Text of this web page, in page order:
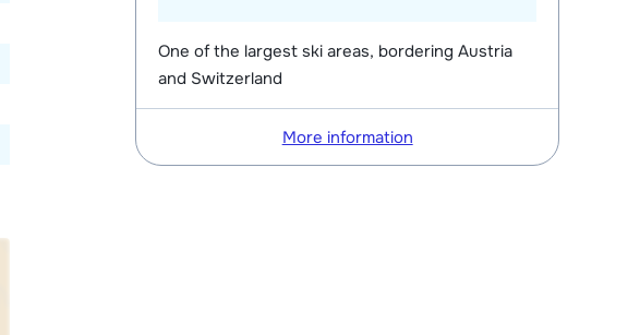
One of the largest ski areas, bordering Austria
and Switzerland
More information